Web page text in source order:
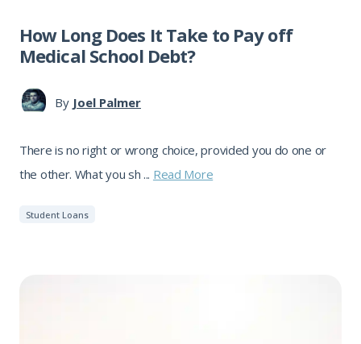
How Long Does It Take to Pay off
Medical School Debt?
By Joel Palmer
There is no right or wrong choice, provided you do one or
the other. What you sh ... Read More
Student Loans